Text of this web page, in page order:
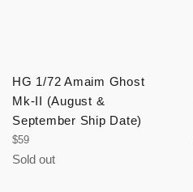
HG 1/72 Amaim Ghost
Mk-II (August &
September Ship Date)
Regular
price
$59
Sold out